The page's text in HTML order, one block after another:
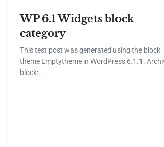
WP 6.1 Widgets block
category
This test post was generated using the block
theme Emptytheme in WordPress 6.1.1.
block:...